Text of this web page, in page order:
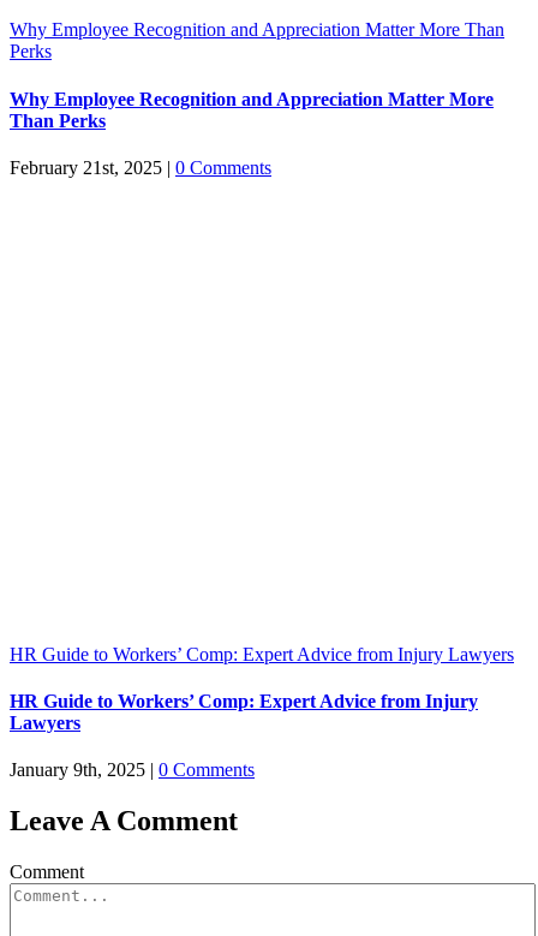
Why Employee Recognition and Appreciation Matter More Than
Perks
Why Employee Recognition and Appreciation Matter More
Than Perks
February 21st, 2025 | 0 Comments
HR Guide to Workers’ Comp: Expert Advice from Injury Lawyers
HR Guide to Workers’ Comp: Expert Advice from Injury
Lawyers
January 9th, 2025 0 Comments
Leave A Comment
Comment